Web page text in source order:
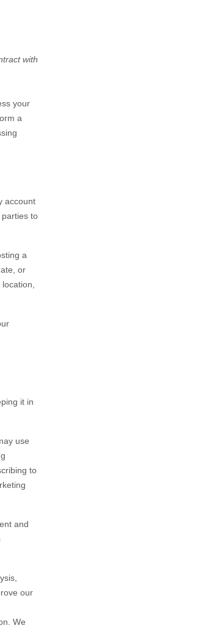
with
your
a
account
to
a
or
it in
use
to
and
our
We